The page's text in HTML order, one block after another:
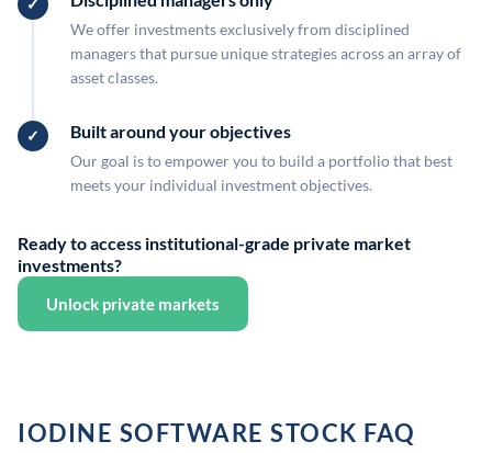
We offer investments exclusively from disciplined
managers that pursue unique strategies across an array of
asset classes.
Built around your objectives
Our goal is to empower you to build a portfolio that best
meets your individual investment objectives.
Ready to access institutional-grade private market
investments?
Unlock private markets
IODINE SOFTWARE STOCK FAQ